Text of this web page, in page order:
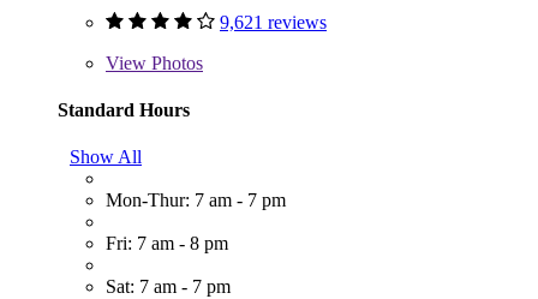
9,621 reviews
View Photos
Standard Hours
Show All
Mon-Thur: 7 am - 7 pm
Fri: 7 am - 8 pm
Sat: 7 am - 7 pm